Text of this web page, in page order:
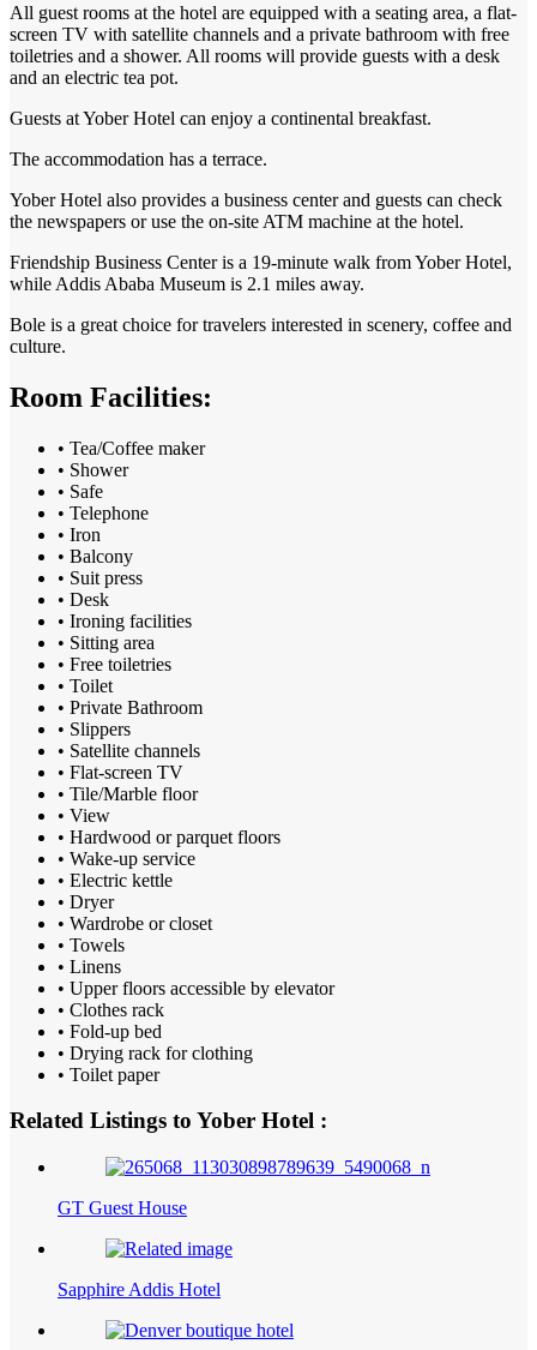
All guest rooms at the hotel are equipped with a seating area, a flat-
screen TV with satellite channels and a private bathroom with free
toiletries and a shower. All rooms will provide guests with a desk
and an electric tea pot.
Guests at Yober Hotel can enjoy a continental breakfast.
The accommodation has a terrace.
Yober Hotel also provides a business center and guests can check
the newspapers or use the on-site ATM machine at the hotel.
Friendship Business Center is a 19-minute walk from Yober Hotel,
while Addis Ababa Museum is 2.1 miles away.
Bole is a great choice for travelers interested in scenery, coffee and
culture.
Room Facilities:
• Tea/Coffee maker
• Shower
• Safe
• Telephone
• Iron
• Balcony
• Suit press
• Desk
• Ironing facilities
• Sitting area
• Free toiletries
• Toilet
• Private Bathroom
• Slippers
• Satellite channels
• Flat-screen TV
• Tile/Marble floor
• View
• Hardwood or parquet floors
• Wake-up service
• Electric kettle
• Dryer
• Wardrobe or closet
• Towels
• Linens
• Upper floors accessible by elevator
• Clothes rack
• Fold-up bed
• Drying rack for clothing
• Toilet paper
Related Listings to Yober Hotel :
GT Guest House
Sapphire Addis Hotel